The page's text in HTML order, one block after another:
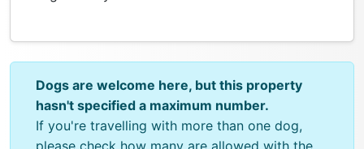
Dogs are welcome here, but this property
hasn't specified a maximum number.
If you're travelling with more than one dog,